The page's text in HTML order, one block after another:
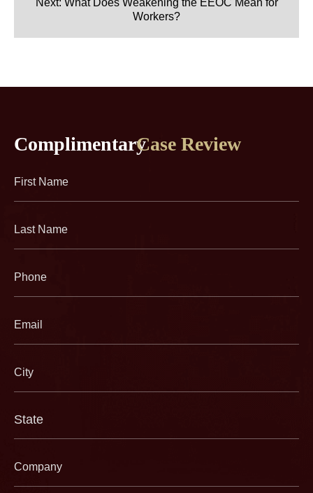
Workers?
ComplimentaryCase Review
First
Name
Last
Name
Phone
(Required)
Email
(Required)
City
(Required)
State
(Required)
Company
(Required)